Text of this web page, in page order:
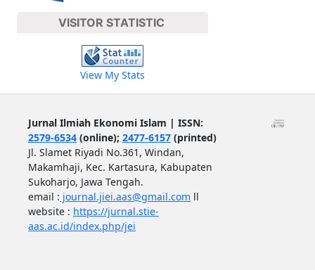
VISITOR STATISTIC
View My Stats
Jurnal Ilmiah Ekonomi Islam | ISSN:
2579-6534(online); 2477-6157(printed)
Jl. Slamet Riyadi No.361, Windan,
Makamhaji, Kec. Kartasura, Kabupaten
Sukoharjo, Jawa Tengah.
email : journal.jiei.aas@gmail.com ll
website : https://jurnal.stie-
aas.ac.id/index.php/jei